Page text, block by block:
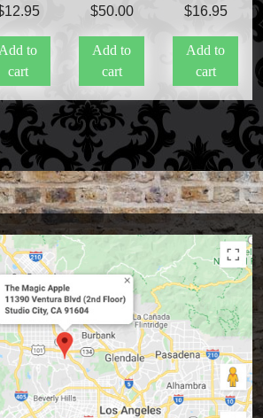
12.95
Add to
cart
$50.00
Add to
cart
$16.95
Add to
cart